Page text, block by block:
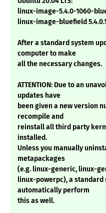
linux-image-5.4.0-1060-
linux-image-bluefield
After a standard system
computer to make
all the necessary changes.
ATTENTION: Due to an
updates have
been given a new version
recompile and
reinstall all third party
installed.
Unless you manually
metapackages
(e.g. linux-generic, linux-
linux-powerpc), a standard
automatically perform
this as well.